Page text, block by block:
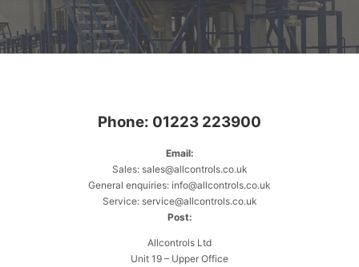
Phone: 01223 223900
Email:
Sales: sales@allcontrols.co.uk
General enquiries: info@allcontrols.co.uk
Service: service@allcontrols.co.uk
Post:
Allcontrols Ltd
Unit 19 – Upper Office